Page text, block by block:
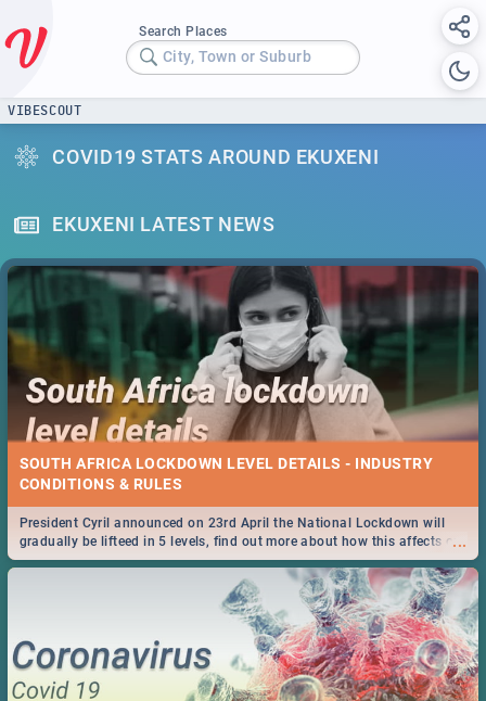
Search Places
City, Town or Suburb
VIBESCOUT
COVID19 STATS AROUND EKUXENI
EKUXENI LATEST NEWS
SOUTH AFRICA LOCKDOWN LEVEL DETAILS - INDUSTRY
CONDITIONS & RULES
...
President Cyril announced on 23rd April the National Lockdown will
gradually be lifteed in 5 levels, find out more about how this affects our
work and personal lives as South Africans.